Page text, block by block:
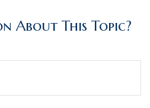
About This Topic?